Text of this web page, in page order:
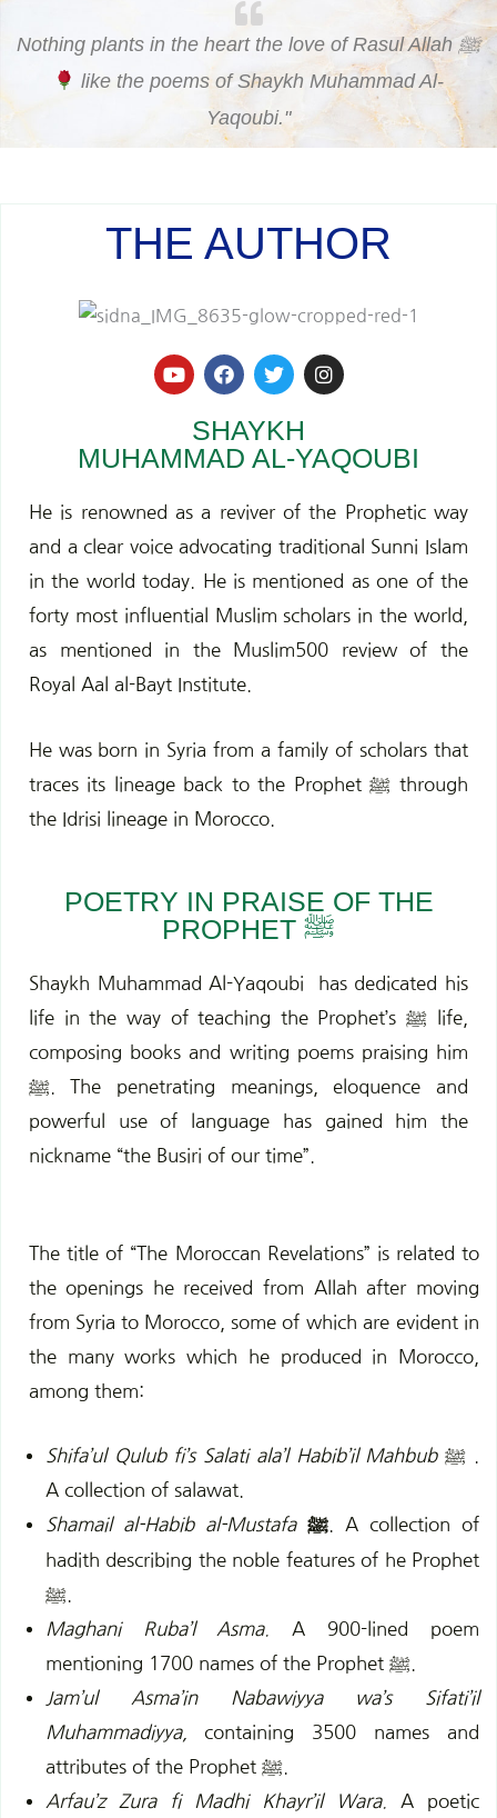
Nothing plants in the heart the love of Rasul Allah ﷺ
like the poems of Shaykh Muhammad Al-
Yaqoubi."
THE AUTHOR
Y
o
b
F
a
e
b
o
T
w
t
t
e
I
n
g
m
SHAYKH
MUHAMMAD AL-YAQOUBI
He is renowned as a reviver of the Prophetic way
and a clear voice advocating traditional Sunni Islam
in the world today. He is mentioned as one of the
forty most influential Muslim scholars in the world,
as mentioned in the Muslim500 review of the
Royal Aal al-Bayt Institute.
He was born in Syria from a family of scholars that
traces its lineage back to the Prophet ﷺ through
the Idrisi lineage in Morocco.
POETRY IN PRAISE OF THE
PROPHET ﷺ
Shaykh Muhammad Al-Yaqoubi
has dedicated his
life in the way of teaching the Prophet’s ﷺ life,
composing books and writing poems praising him
The penetrating meanings, eloquence and
powerful use of language has gained him the
nickname “the Busiri of our time”.
The title of “The Moroccan Revelations” is related to
the openings he received from Allah after moving
from Syria to Morocco, some of which are evident in
the many works which he produced in
Morocco,
among them:
Shifa’ul Qulub fi’s Salati ala’l Habib’il Mahbub ﷺ .
A collection of salawat.
Shamail al-Habib al-Mustafa ﷺ . A collection of
hadith describing the noble features of he Prophet
Maghani Ruba’l Asma.
A 900-lined poem
Jam’ul Asma’in Nabawiyya wa’s Sifati’il
Muhammadiyya, containing 3500 names and
Arfau’z Zura fi Madhi Khayr’il Wara.
A poetic